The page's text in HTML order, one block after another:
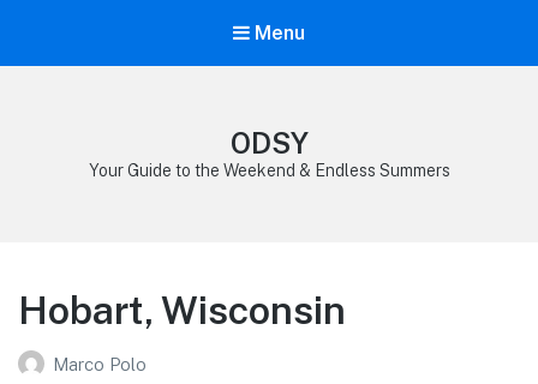
Menu
ODSY
Your Guide to the Weekend & Endless Summers
Hobart, Wisconsin
Marco Polo